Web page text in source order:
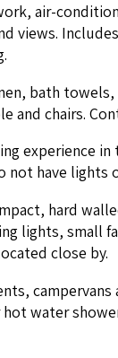
air-
bath
and chairs.
expe­ri­ence
have
hard
lights, small
close by.
camper­vans
water